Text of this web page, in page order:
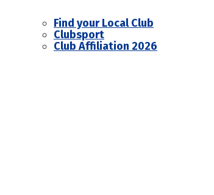
Find your Local Club
Clubsport
Club Affiliation 2026